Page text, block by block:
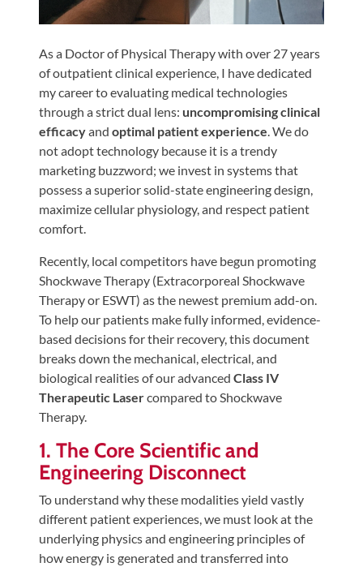
Tears
the
Knee
Rotator
Cuff
Tears
UCL
Tears
About
Us
Our
Company
Our
Team
Testimonials
Join
Team
Leave
Us
A
Review
As a Doctor of Physical Therapy with over 27 years
of outpatient clinical experience, I have dedicated
my career to evaluating medical technologies
through a strict dual lens: uncompromising clinical
efficacyand optimal patient experience. We do
not adopt technology because it is a trendy
marketing buzzword; we invest in systems that
possess a superior solid-state engineering design,
maximize cellular physiology, and respect patient
comfort.
Recently, local competitors have begun promoting
Shockwave Therapy (Extracorporeal Shockwave
Therapy or ESWT) as the newest premium add-on.
To help our patients make fully informed, evidence-
based decisions for their recovery, this document
breaks down the mechanical, electrical, and
biological realities of our advanced Class IV
Therapeutic Lasercompared to Shockwave
Therapy.
1. The Core Scientific and
Engineering Disconnect
To understand why these modalities yield vastly
different patient experiences, we must look at the
underlying physics and engineering principles of
how energy is generated and transferred into